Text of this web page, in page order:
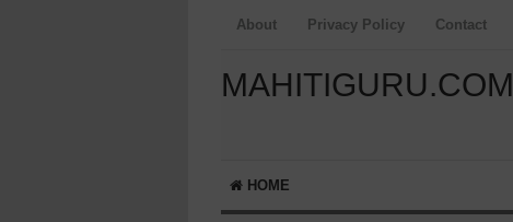
About Privacy Policy Contact
MAHITIGURU.COM
HOME